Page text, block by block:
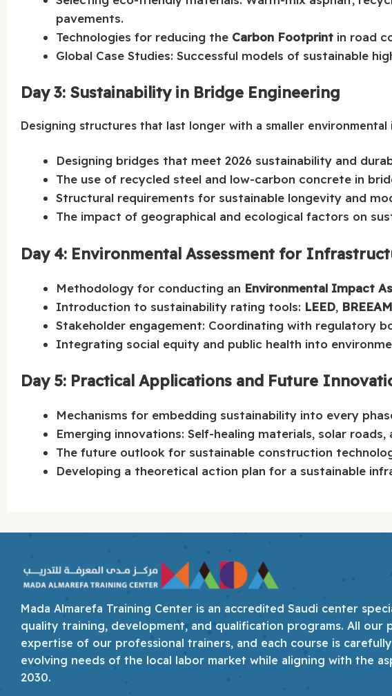
pavements.
Technologies for reducing the Carbon Footprint in road
Global Case Studies: Successful models of sustainable
Day 3: Sustainability in Bridge Engineering
Designing structures that last longer with a smaller environmental
Designing bridges that meet 2026 sustainability and
The use of recycled steel and low-carbon concrete in
Structural requirements for sustainable longevity and
The impact of geographical and ecological factors on
Day 4: Environmental Assessment for
Methodology for conducting an Environmental Impact
Introduction to sustainability rating tools: LEED, BREEAM
Stakeholder engagement: Coordinating with regulatory
Integrating social equity and public health into
Day 5: Practical Applications and Future
Mechanisms for embedding sustainability into every
Emerging innovations: Self-healing materials, solar
The future outlook for sustainable construction
Developing a theoretical action plan for a sustainable
Mada Almarefa Training Center is an accredited Saudi center
quality training, development, and qualification programs. All our
expertise of our professional trainers, and each course is
evolving needs of the local labor market while aligning with the
2030.